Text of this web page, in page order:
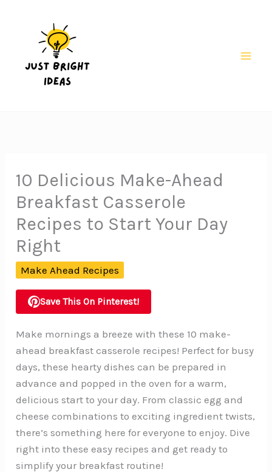
10 Delicious Make-Ahead
Breakfast Casserole
Recipes to Start Your Day
Right
Make Ahead Recipes
Save This On Pinterest!
Make mornings a breeze with these 10 make-
ahead breakfast casserole recipes! Perfect for busy
days, these hearty dishes can be prepared in
advance and popped in the oven for a warm,
delicious start to your day. From classic egg and
cheese combinations to exciting ingredient twists,
there’s something here for everyone to enjoy. Dive
right into these easy recipes and get ready to
simplify your breakfast routine!